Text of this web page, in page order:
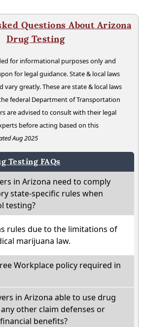
Questions About Arizona
Drug Testing
for informational purposes only and
for legal guidance. State & local laws
vary greatly. These are state & local laws
federal Department of Transportation
are advised to consult with their legal
before acting based on this
Aug 2025
Testing FAQs
in Arizona need to comply
state-specific rules when
testing?
rules due to the limitations of
marijuana law.
Workplace policy required in
in Arizona able to use drug
other claim defenses or
benefits?